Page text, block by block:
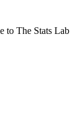
to The Stats Lab